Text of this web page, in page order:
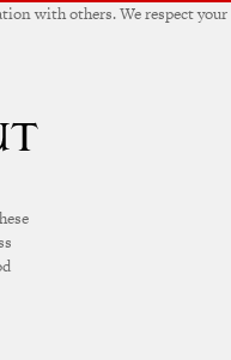
with others. We respect your